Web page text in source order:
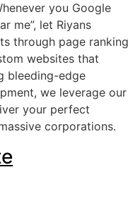
you Google
me”, let Riyans
through page ranking
websites that
bleeding-edge
we leverage our
your perfect
corporations.